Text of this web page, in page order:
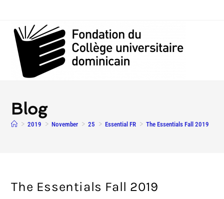
Blog
> 2019 > November > 25 > Essential FR > The Essentials Fall 2019
The Essentials Fall 2019